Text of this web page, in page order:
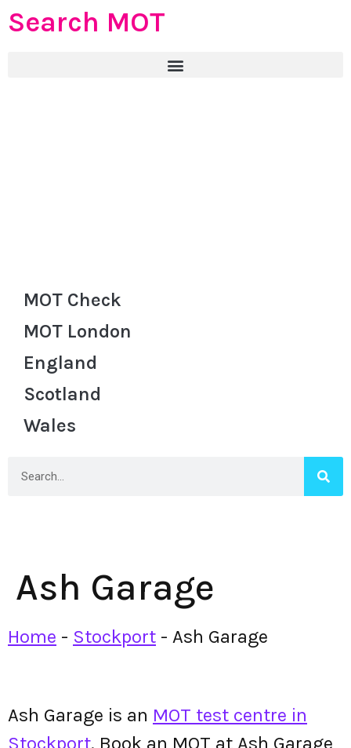
Search MOT
MOT Check
MOT London
England
Scotland
Wales
Ash Garage
Home - Stockport - Ash Garage
Ash Garage is an MOT test centre in
Stockport. Book an MOT at Ash Garage